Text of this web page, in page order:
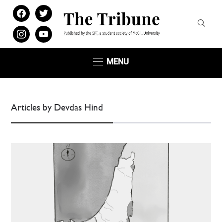
facebook
twitter
instagramyoutube
MENU
Articles by Devdas Hind